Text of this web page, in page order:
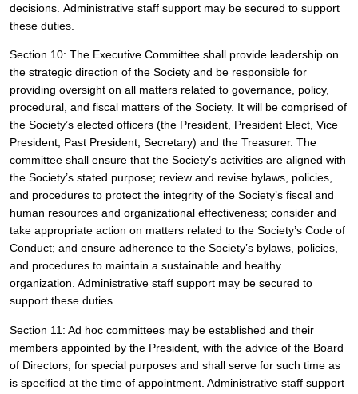
decisions. Administrative staff support may be secured to support
these duties.
Section 10: The Executive Committee shall provide leadership on
the strategic direction of the Society and be responsible for
providing oversight on all matters related to governance, policy,
procedural, and fiscal matters of the Society. It will be comprised of
the Society’s elected officers (the President, President Elect, Vice
President, Past President, Secretary) and the Treasurer. The
committee shall ensure that the Society’s activities are aligned with
the Society’s stated purpose; review and revise bylaws, policies,
and procedures to protect the integrity of the Society’s fiscal and
human resources and organizational effectiveness; consider and
take appropriate action on matters related to the Society’s Code of
Conduct; and ensure adherence to the Society’s bylaws, policies,
and procedures to maintain a sustainable and healthy
organization. Administrative staff support may be secured to
support these duties.
Section 11: Ad hoc committees may be established and their
members appointed by the President, with the advice of the Board
of Directors, for special purposes and shall serve for such time as
is specified at the time of appointment. Administrative staff support